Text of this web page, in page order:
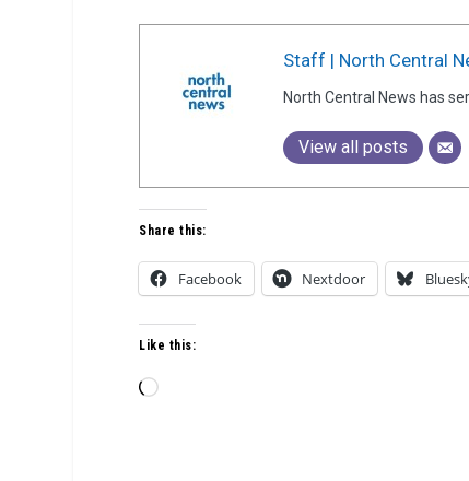
Staff | North Central
North Central News has
View all posts
Share this:
Facebook Nextdoor
Like this:
Loading…